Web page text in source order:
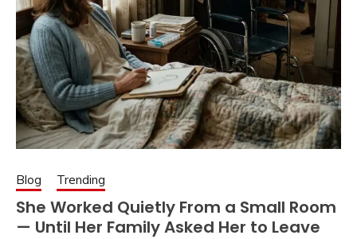
Blog Trending
She Worked Quietly From a Small Room
— Until Her Family Asked Her to Leave